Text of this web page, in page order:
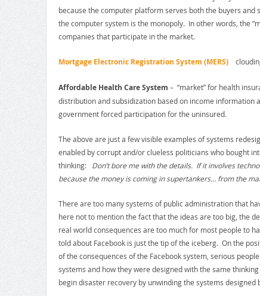
because the computer platform serves both the buyers
the computer system is the monopoly. In other words, the
companies that participate in the market.
Mortgage Electronic Registration System (MERS)clouding
Affordable Health Care System – “market” for health
distribution and subsidization based on income information
government forced participation for the uninsured.
The above are just a few visible examples of systems
enabled by corrupt and/or clueless politicians who bought
thinking: Don’t bore me with the details. If it involves
because the money is coming in supertankers… from the
There are too many systems of public administration that
here not to mention the fact that the ideas are too big, the
real world consequences are too much for most people to
told about Facebook is just the tip of the iceberg. On the
of the consequences of the Facebook system, serious
systems and how they were designed with the same
begin disaster recovery by unwinding the systems designed